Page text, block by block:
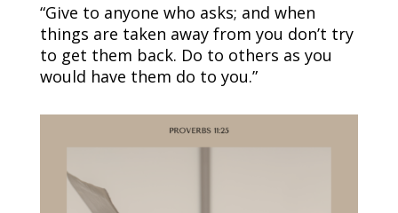
“Give to anyone who asks; and when
things are taken away from you don’t try
to get them back. Do to others as you
would have them do to you.”